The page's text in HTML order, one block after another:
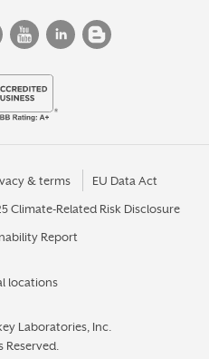
& terms EU Data Act
Climate-Related Risk Disclosure
Report
locations
Laboratories, Inc.
Reserved.